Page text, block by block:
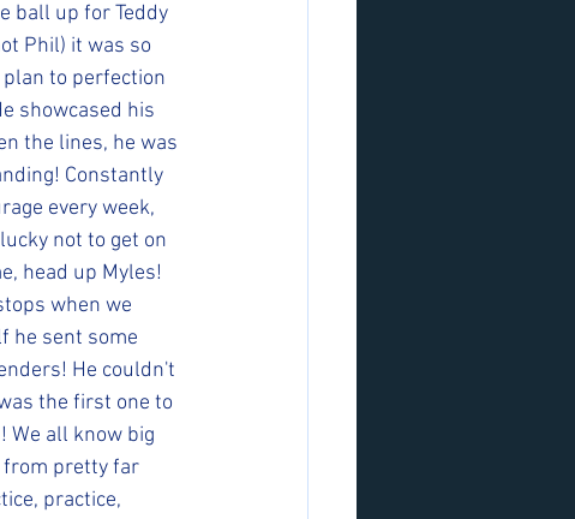
ball up for Teddy
Phil) it was so
plan to perfection
showcased his
the lines, he was
Constantly
every week,
not to get on
head up Myles!
when we
he sent some
He couldn't
the first one to
We all know big
from pretty far
practice,